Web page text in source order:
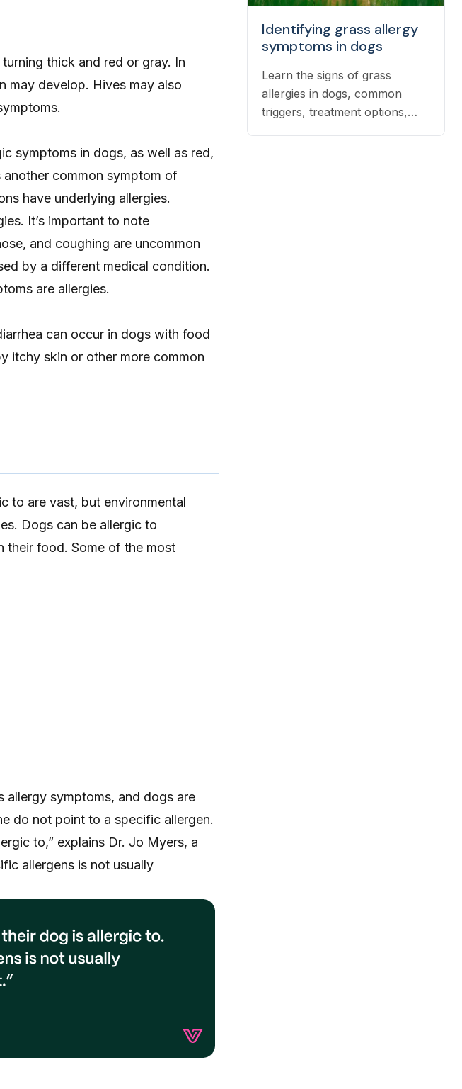
thick and red or gray. In
may develop. Hives may also
symptoms in dogs, as well as red,
another common symptom of
have underlying allergies.
It’s important to note
and coughing are uncommon
by a different medical condition.
are allergies.
can occur in dogs with food
itchy skin or other more common
to are vast, but environmental
. Dogs can be allergic to
their food. Some of the most
allergy symptoms, and dogs are
do not point to a specific allergen.
to,” explains Dr. Jo Myers, a
allergens is not usually
Identifying grass allergy
symptoms in dogs
Learn the signs of grass
allergies in dogs, common
triggers, treatment options,